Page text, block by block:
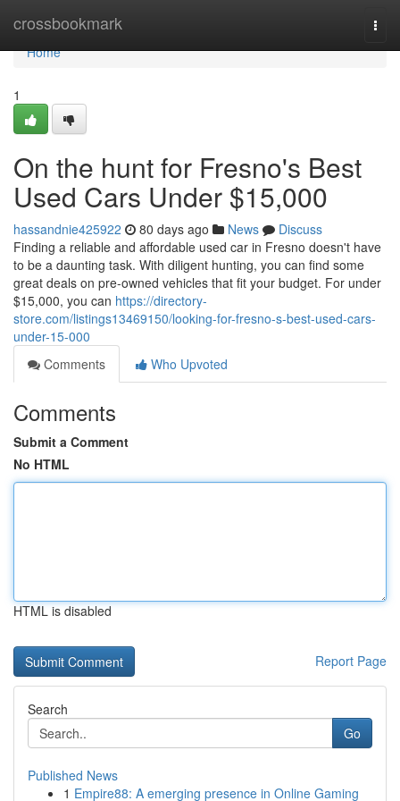
crossbookmark
Home
Home
1
On the hunt for Fresno's Best
Used Cars Under $15,000
hassandnie425922 80 days ago News
Discuss
Finding a reliable and affordable used car in Fresno doesn't have
to be a daunting task. With diligent hunting, you can find some
great deals on pre-owned vehicles that fit your budget. For under
$15,000, you can https://directory-
store.com/listings13469150/looking-for-fresno-s-best-used-cars-
under-15-000
Comments
Who Upvoted
Comments
Submit a Comment
No HTML
HTML is disabled
Report Page
Search
Go
Published News
1 Empire88: A emerging presence in Online Gaming